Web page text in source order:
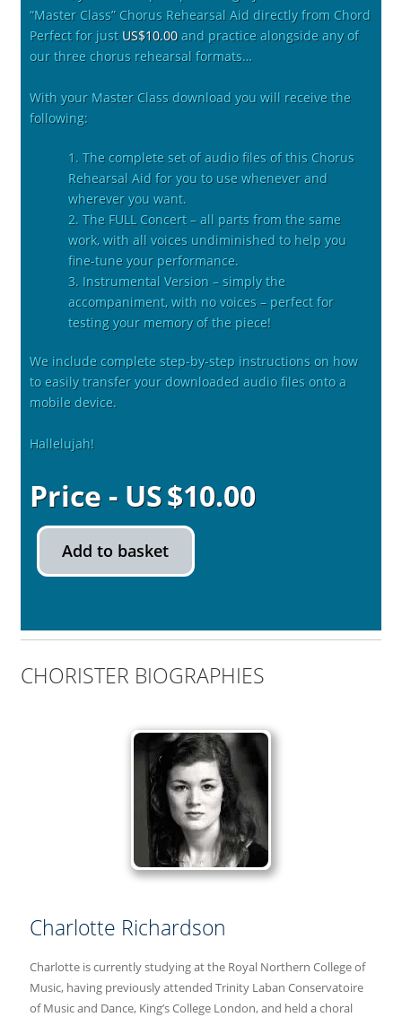
“Master Class” Chorus Rehearsal Aid directly from Chord
Perfect for just US$10.00and practice alongside any of
our three chorus rehearsal formats…
With your Master Class download you will receive the
following:
1. The complete set of audio files of this Chorus
Rehearsal Aid for you to use whenever and
wherever you want.
2. The FULL Concert – all parts from the same
work, with all voices undiminished to help you
fine-tune your performance.
3. Instrumental Version – simply the
accompaniment, with no voices – perfect for
testing your memory of the piece!
We include complete step-by-step instructions on how
to easily transfer your downloaded audio files onto a
mobile device.
Hallelujah!
$10.00
Add to basket
CHORISTER BIOGRAPHIES
Charlotte Richardson
Charlotte is currently studying at the Royal Northern College of
Music, having previously attended Trinity Laban Conservatoire
of Music and Dance, King’s College London, and held a choral